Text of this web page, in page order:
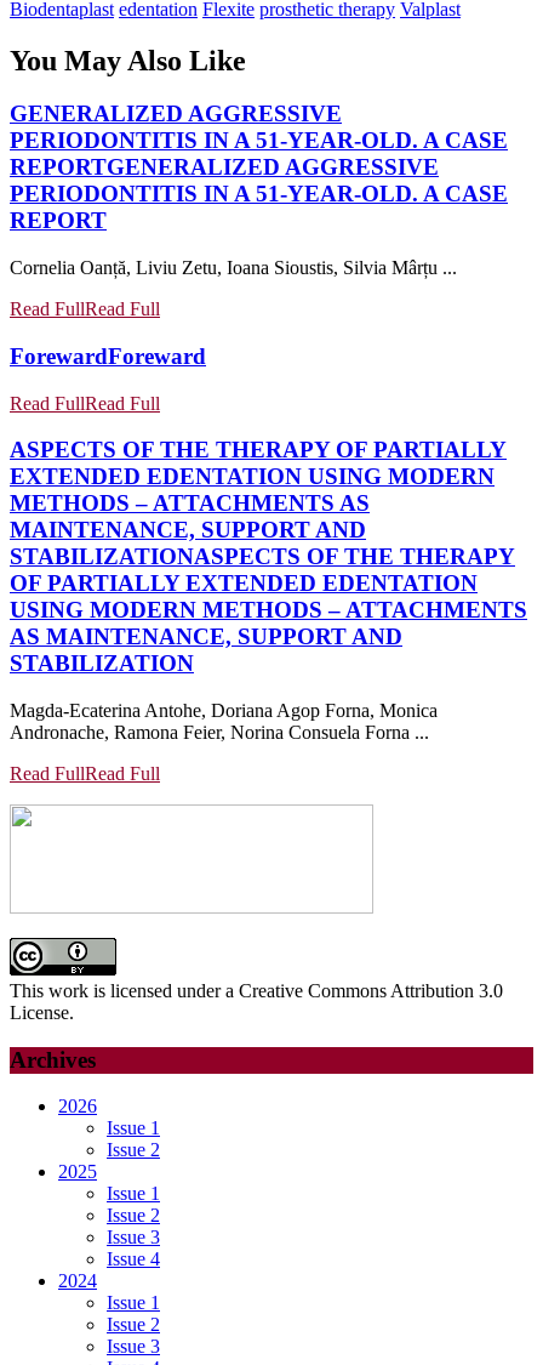
Biodentaplast edentation Flexite prosthetic therapy Valplast
You May Also Like
GENERALIZED AGGRESSIVE
PERIODONTITIS IN A 51-YEAR-OLD. A CASE
REPORTGENERALIZED AGGRESSIVE
PERIODONTITIS IN A 51-YEAR-OLD. A CASE
REPORT
Cornelia Oanță, Liviu Zetu, Ioana Sioustis, Silvia Mârțu ...
Read FullRead Full
ForewardForeward
Read FullRead Full
ASPECTS OF THE THERAPY OF PARTIALLY
EXTENDED EDENTATION USING MODERN
METHODS – ATTACHMENTS AS
MAINTENANCE, SUPPORT AND
STABILIZATIONASPECTS OF THE THERAPY
OF PARTIALLY EXTENDED EDENTATION
USING MODERN METHODS – ATTACHMENTS
AS MAINTENANCE, SUPPORT AND
STABILIZATION
Magda-Ecaterina Antohe, Doriana Agop Forna, Monica
Andronache, Ramona Feier, Norina Consuela Forna ...
Read FullRead Full
This work is licensed under a Creative Commons Attribution 3.0
License.
Archives
2026
Issue 1
Issue 2
2025
Issue 1
Issue 2
Issue 3
Issue 4
2024
Issue 1
Issue 2
Issue 3